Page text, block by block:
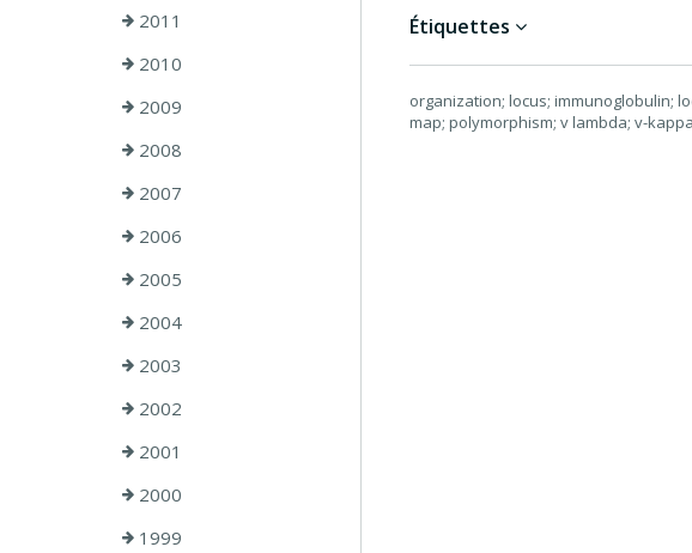
2011
2010
2009
2008
2007
2006
2005
2004
2003
2002
2001
2000
1999
Étiquettes
organization; locus; immunoglobulin;
map; polymorphism; v lambda; v-